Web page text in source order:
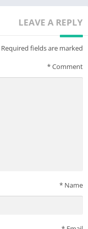
LEAVE A REPLY
Required fields are marked
Comment
*
Name
*